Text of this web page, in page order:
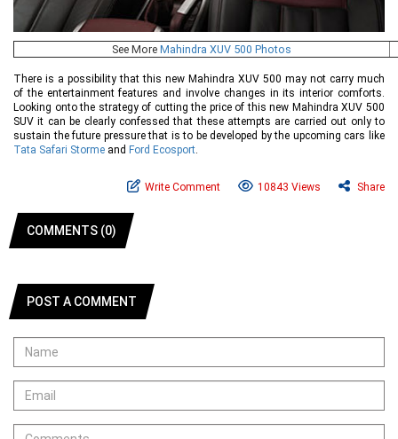
See More Mahindra XUV 500 Photos
There is a possibility that this new Mahindra XUV 500 may not carry much
of the entertainment features and involve changes in its interior comforts.
Looking onto the strategy of cutting the price of this new Mahindra XUV 500
SUV it can be clearly confessed that these attempts are carried out only to
sustain the future pressure that is to be developed by the upcoming cars like
Tata Safari Storme and Ford Ecosport.
Write Comment 10843 Views Share
COMMENTS (0)
POST A COMMENT